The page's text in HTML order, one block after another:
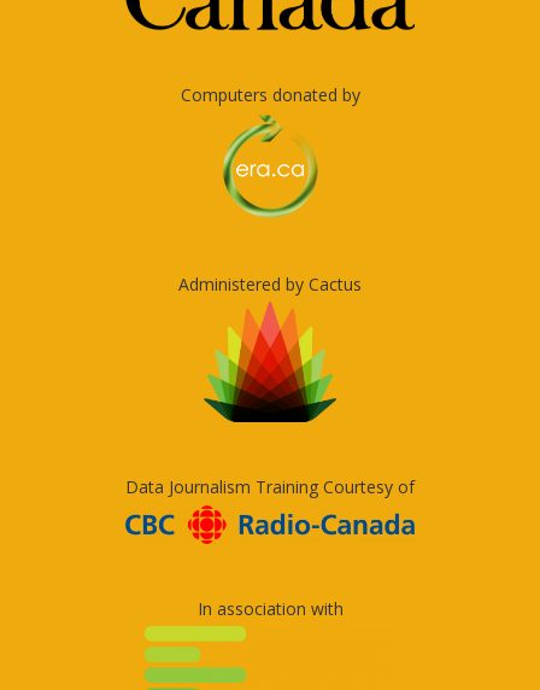
Computers donated by
Administered by Cactus
Data Journalism Training Courtesy of
In association with